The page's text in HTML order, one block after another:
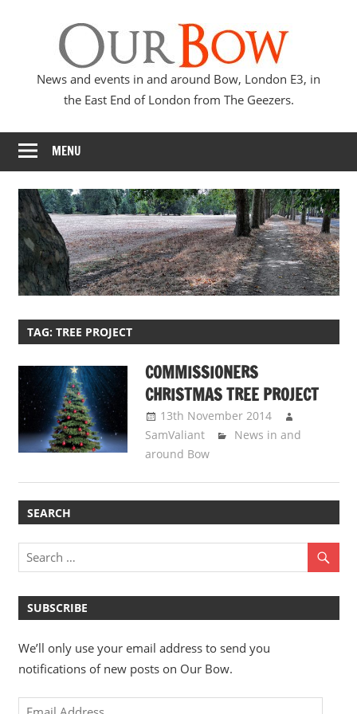
Bow
News and events in and around Bow, London E3, in
the East End of London from The Geezers.
MENU
TAG: TREE PROJECT
COMMISSIONERS
CHRISTMAS TREE PROJECT
13th November 2014
SamValiant
News in and
around Bow
SEARCH
SUBSCRIBE
We’ll only use your email address to send you
notifications of new posts on Our Bow.
Email